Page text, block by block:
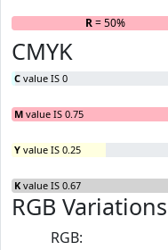
R= 50%
CMYK
C value IS 0
M value IS 0.75
Y value IS 0.25
K value IS 0.67
RGB Variations
RGB: